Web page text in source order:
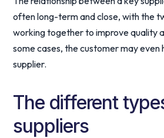
often long-term and close, with the
working together to improve quality
some cases, the customer may even
supplier.
The different
suppliers